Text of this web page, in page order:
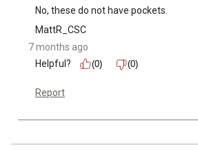
No, these do not have pockets.
MattR_CSC
7 months ago
Helpful?
(0) (0)
Report